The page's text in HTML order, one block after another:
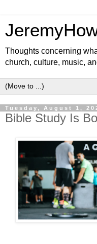
Thoughts concerning
church, culture, music,
Tuesday, August 1,
Bible Study Is